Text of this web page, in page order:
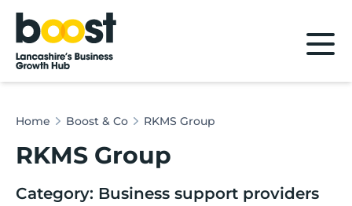
Home
Home Boost & Co RKMS Group
RKMS Group
Category: Business support providers